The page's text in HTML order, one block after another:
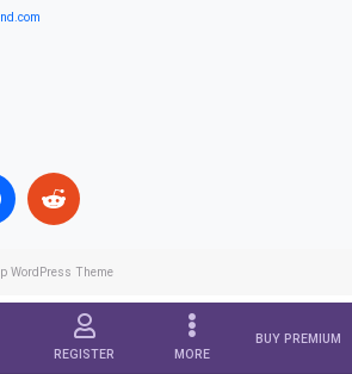
REGISTER MORE
BUY PREMIUM
WordPress Theme